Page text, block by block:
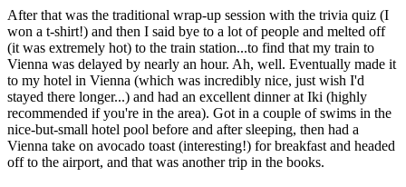
After that was the traditional wrap-up session with the trivia quiz (I
won a t-shirt!) and then I said bye to a lot of people and melted off
(it was extremely hot) to the train station...to find that my train to
Vienna was delayed by nearly an hour. Ah, well. Eventually made it
to my hotel in Vienna (which was incredibly nice, just wish I'd
stayed there longer...) and had an excellent dinner at Iki (highly
recommended if you're in the area). Got in a couple of swims in the
nice-but-small hotel pool before and after sleeping, then had a
Vienna take on avocado toast (interesting!) for breakfast and headed
off to the airport, and that was another trip in the books.